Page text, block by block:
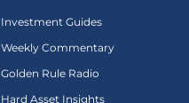
Investment Guides
Weekly Commentary
Golden Rule Radio
Hard Asset Insights